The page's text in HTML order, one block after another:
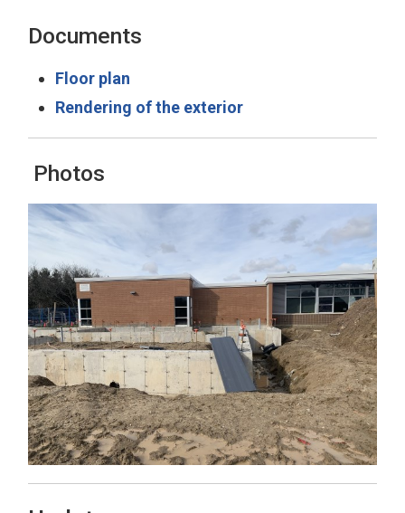
Documents
Floor plan
Rendering of the exterior
Photos